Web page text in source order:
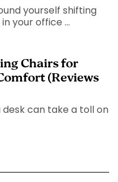
yourself shifting
your office ...
Chairs for
(Reviews
desk can take a toll on